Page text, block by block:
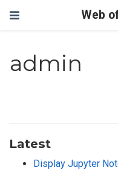
Web
admin
Latest
Display Jupyter